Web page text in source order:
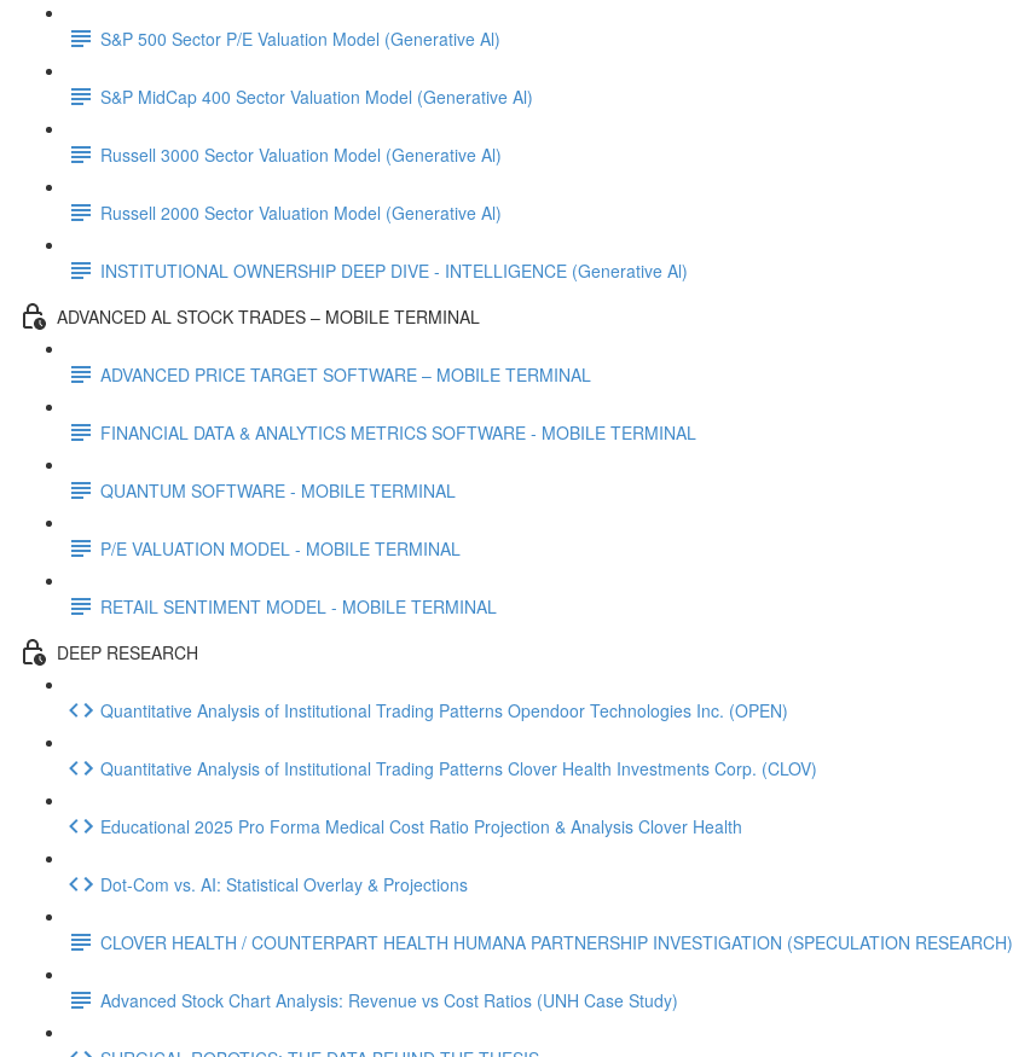
S&P 500 Sector P/E Valuation Model (Generative Al)
S&P MidCap 400 Sector Valuation Model (Generative Al)
Russell 3000 Sector Valuation Model (Generative Al)
Russell 2000 Sector Valuation Model (Generative Al)
INSTITUTIONAL OWNERSHIP DEEP DIVE - INTELLIGENCE (Generative Al)
ADVANCED AL STOCK TRADES – MOBILE TERMINAL
ADVANCED PRICE TARGET SOFTWARE – MOBILE TERMINAL
FINANCIAL DATA & ANALYTICS METRICS SOFTWARE - MOBILE TERMINAL
QUANTUM SOFTWARE - MOBILE TERMINAL
P/E VALUATION MODEL - MOBILE TERMINAL
RETAIL SENTIMENT MODEL - MOBILE TERMINAL
DEEP RESEARCH
Quantitative Analysis of Institutional Trading Patterns Opendoor Technologies Inc. (OPEN)
Quantitative Analysis of Institutional Trading Patterns Clover Health Investments Corp. (CLOV)
Educational 2025 Pro Forma Medical Cost Ratio Projection & Analysis Clover Health
Dot‑Com vs. AI: Statistical Overlay & Projections
CLOVER HEALTH / COUNTERPART HEALTH HUMANA PARTNERSHIP INVESTIGATION (SPECULATION RESEARCH)
Advanced Stock Chart Analysis: Revenue vs Cost Ratios (UNH Case Study)